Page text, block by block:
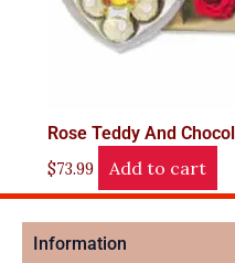
Rose Teddy And
$73.99 Add to cart
Information